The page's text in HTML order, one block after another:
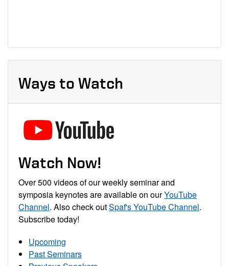
Ways to Watch
Watch Now!
Over 500 videos of our weekly seminar and
symposia keynotes are available on ourYouTube
Channel. Also check outSpaf's YouTube Channel.
Subscribe today!
Upcoming
Past Seminars